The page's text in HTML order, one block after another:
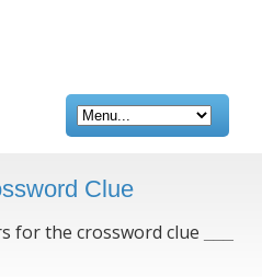
Clue
for the crossword clue